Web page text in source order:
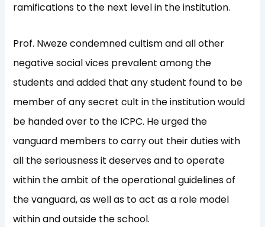
ramifications to the next level in the institution.
Prof. Nweze condemned cultism and all other
negative social vices prevalent among the
students and added that any student found to be
member of any secret cult in the institution would
be handed over to the ICPC. He urged the
vanguard members to carry out their duties with
all the seriousness it deserves and to operate
within the ambit of the operational guidelines of
the vanguard, as well as to act as a role model
within and outside the school.